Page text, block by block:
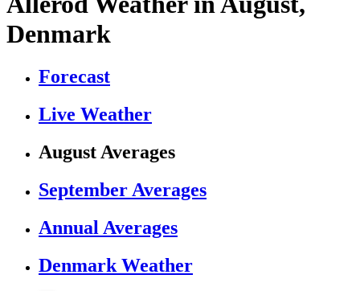
Denmark
Forecast
Live Weather
August Averages
September Averages
Annual Averages
Denmark Weather